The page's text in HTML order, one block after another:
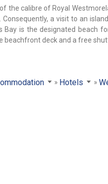
the calibre of Royal
Consequently, a visit to an
Bay is the designated beach
beachfront deck and a free
Hotels